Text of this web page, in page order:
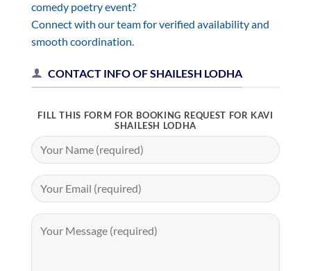
comedy poetry event?
Connect with our team for verified availability and
smooth coordination.
CONTACT INFO OF SHAILESH LODHA
FILL THIS FORM FOR BOOKING REQUEST FOR KAVI
SHAILESH LODHA